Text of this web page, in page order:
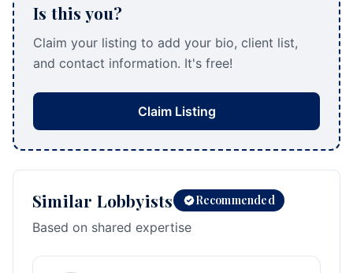
Is this you?
Claim your listing to add your bio, client list,
and contact information. It's free!
Claim Listing
Similar Lobbyists Recommended
Based on shared expertise